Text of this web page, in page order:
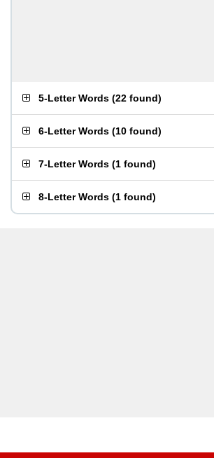
5-Letter Words (22 found)
6-Letter Words (10 found)
7-Letter Words (1 found)
8-Letter Words (1 found)